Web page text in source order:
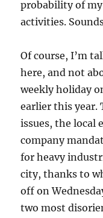
probability of
activities.
Of course, I’m
here, and not
weekly holiday
earlier this year.
issues, the
company
for heavy
city, thanks to
off on
two most